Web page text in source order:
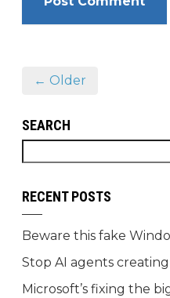
← Older
SEARCH
RECENT POSTS
Beware this fake
Stop AI agents
Microsoft’s fixing the